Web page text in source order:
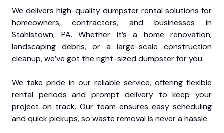
We delivers high-quality dumpster rental solutions for
homeowners, contractors, and businesses in
Stahlstown, PA. Whether it’s a home renovation,
landscaping debris, or a large-scale construction
cleanup, we’ve got the right-sized dumpster for you.
We take pride in our reliable service, offering flexible
rental periods and prompt delivery to keep your
project on track. Our team ensures easy scheduling
and quick pickups, so waste removal is never a hassle.